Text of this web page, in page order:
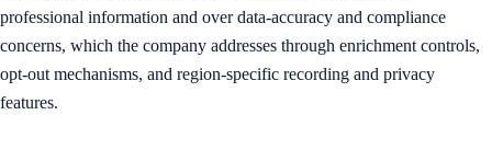
professional information and over data-accuracy and compliance
concerns, which the company addresses through enrichment controls,
opt-out mechanisms, and region-specific recording and privacy
features.